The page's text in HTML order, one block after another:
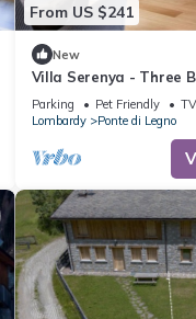
From US $241
New
Villa Serenya - Three
Sleeps 6
Parking Pet Friendly
TV
Lombardy
Ponte di Legno